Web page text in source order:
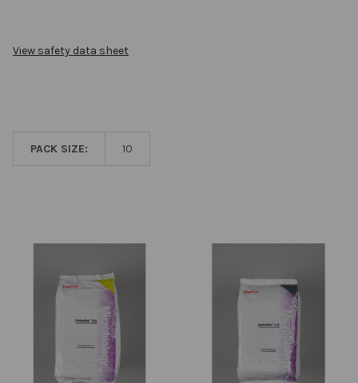
View safety data sheet
PACK SIZE: 10
Related
Products